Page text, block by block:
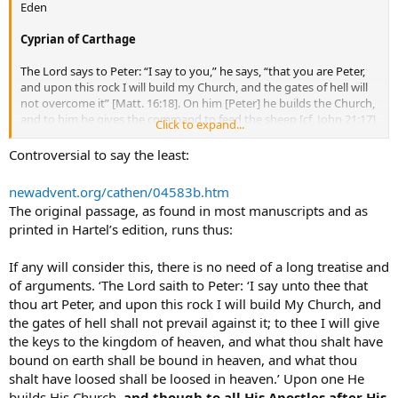
Eleutherus. In this order, and by the teaching of the apostles
down to us” (Against Heresies 3:3:3 [inter AD. 180-190]).
“Through envy and jealousy, the greatest and most righteous pillars
[of the Church] have been persecuted and put to death. Let us set
before our eyes the illustrious apostles. Peter, through unrighteous
envy, endured not one or two, but numerous labours and when he
had at length suffered martyrdom, departed to the place of glory
due to him.” Clement of Rome, The First Epistle of Clement, 5 (c. A.D.
Peace.
Eden
Cyprian of Carthage
The Lord says to Peter: “I say to you,” he says, “that you are Peter,
and upon this rock I will build my Church, and the gates of hell will
not overcome it” [Matt. 16:18]. On him [Peter] he builds the Church,
and to him he gives the command to feed the sheep [cf. John 21:17],
and although he assigns a like power to all the apostles, yet he
founded a single chaircathedra], and he established by his own
authority a source and an intrinsic reason for that unity. . . . If
imagine that he still holds the faith? If he deserts the chair of Peter
upon whom the Church was built, can he still be confident that he is
in the Church? (The Unity of the Catholic Church
Click to expand...
Controversial to say the least:
newadvent.org/cathen/04583b.htm
The original passage, as found in most manuscripts and as
printed in Hartel’s edition, runs thus:
If any will consider this, there is no need of a long treatise and
of arguments. ‘The Lord saith to Peter: ‘I say unto thee that
thou art Peter, and upon this rock I will build My Church, and
the gates of hell shall not prevail against it; to thee I will give
the keys to the kingdom of heaven, and what thou shalt have
bound on earth shall be bound in heaven, and what thou
shalt have loosed shall be loosed in heaven.’ Upon one He